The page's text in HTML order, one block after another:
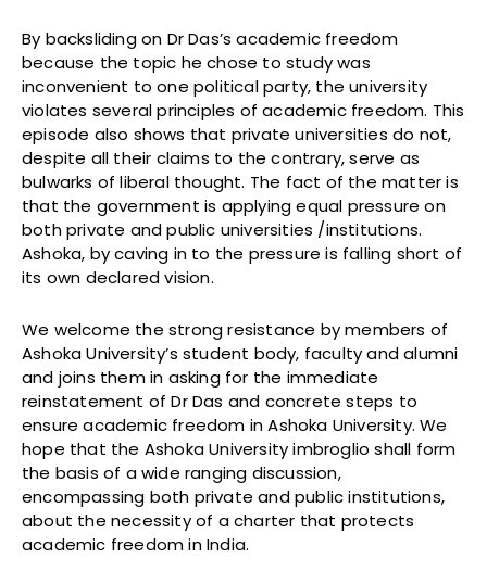
By backsliding on Dr Das’s academic freedom
because the topic he chose to study was
inconvenient to one political party, the university
violates several principles of academic freedom. This
episode also shows that private universities do not,
despite all their claims to the contrary, serve as
bulwarks of liberal thought. The fact of the matter is
that the government is applying equal pressure on
both private and public universities /institutions.
Ashoka, by caving in to the pressure is falling short of
its own declared vision.
We welcome the strong resistance by members of
Ashoka University’s student body, faculty and alumni
and joins them in asking for the immediate
reinstatement of Dr Das and concrete steps to
ensure academic freedom in Ashoka University. We
hope that the Ashoka University imbroglio shall form
the basis of a wide ranging discussion,
encompassing both private and public institutions,
about the necessity of a charter that protects
academic freedom in India.